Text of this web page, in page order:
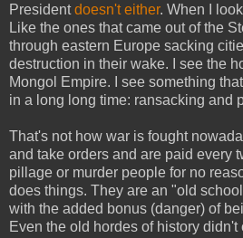
Presidentdoesn't either. When I
Like the ones that came out of the
through eastern Europe sacking
destruction in their wake. I see the
Mongol Empire. I see something
in a long long time: ransacking and
That's not how war is fought
and take orders and are paid every
pillage or murder people for no
does things. They are an "old
with the added bonus (danger) of
Even the old hordes of history